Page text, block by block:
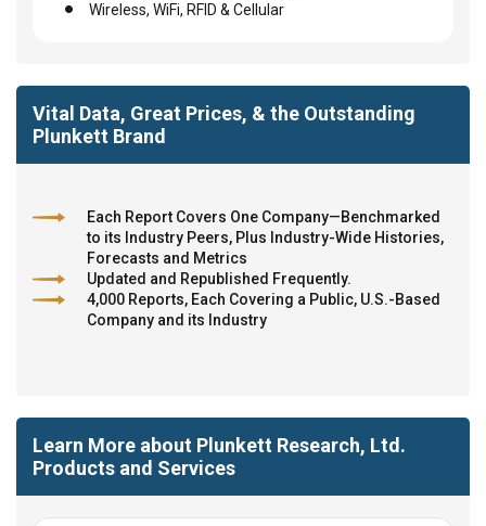
Wireless, WiFi, RFID & Cellular
Vital Data, Great Prices, & the Outstanding
Plunkett Brand
Each Report Covers One Company—Benchmarked
to its Industry Peers, Plus Industry-Wide Histories,
Forecasts and Metrics
Updated and Republished Frequently.
4,000 Reports, Each Covering a Public, U.S.-Based
Company and its Industry
Learn More about Plunkett Research, Ltd.
Products and Services